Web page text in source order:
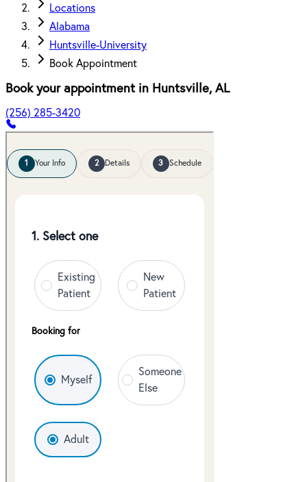
Locations
Alabama
Huntsville-University
Book Appointment
Book your appointment in Huntsville, AL
(256) 285-3420